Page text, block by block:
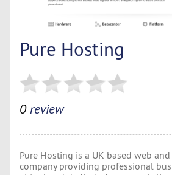
Pure Hosting
0review
Pure Hosting is a UK based web
company providing professional